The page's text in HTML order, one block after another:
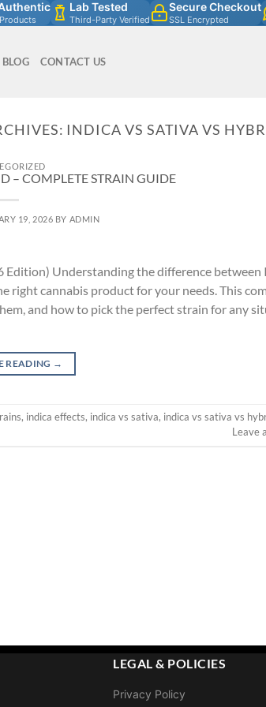
Lab Tested
Third-Party Verified
Secure Checkout
SSL Encrypted
BLOG CONTACT US
INDICA VS SATIVA VS
– COMPLETE STRAIN GUIDE
19, 2026 BY ADMIN
Edition) Understanding the difference between
right cannabis product for your needs. This
and how to pick the perfect strain for any
READING →
, indica effects, indica vs sativa, indica vs sativa vs
Leave
LEGAL & POLICIES
Privacy Policy